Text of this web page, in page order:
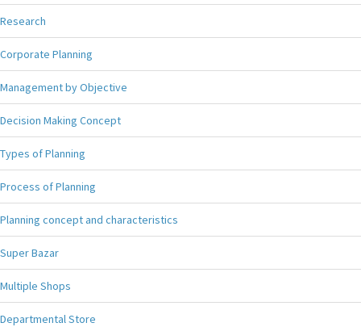
Research
Corporate Planning
Management by Objective
Decision Making Concept
Types of Planning
Process of Planning
Planning concept and characteristics
Super Bazar
Multiple Shops
Departmental Store